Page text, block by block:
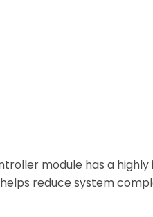
module has a
reduce system